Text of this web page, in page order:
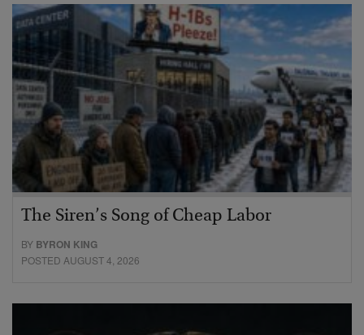
The Siren’s Song of Cheap Labor
BY BYRON KING
POSTED AUGUST 4, 2026